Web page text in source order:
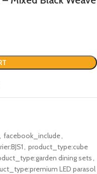
, facebook_include,
, product_type:cube
dining sets,
LED parasol